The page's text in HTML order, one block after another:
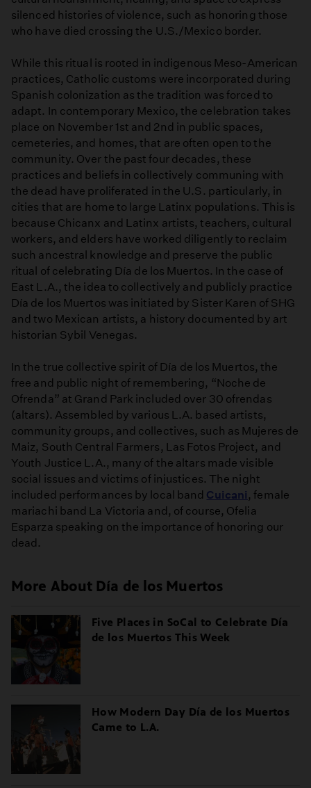
silenced histories of violence, such as honoring those
who have died crossing the U.S./Mexico border.
While this ritual is rooted in indigenous Meso-American
practices, Catholic customs were incorporated during
Spanish colonization as the tradition was forced to
adapt. In contemporary Mexico, the celebration takes
place on November 1st and 2nd in public spaces,
cemeteries, and homes, that are often open to the
community. Over the past four decades, these
practices and beliefs in collectively communing with
the dead have proliferated in the U.S. particularly, in
cities that are home to large Latinx populations. This is
because Chicanx and Latinx artists, teachers, cultural
workers, and elders have worked diligently to reclaim
such ancestral knowledge and preserve the public
ritual of celebrating Día de los Muertos. In the case of
East L.A., the idea to collectively and publicly practice
Día de los Muertos was initiated by Sister Karen of SHG
and two Mexican artists, a history documented by art
historian Sybil Venegas.
In the true collective spirit of Día de los Muertos, the
free and public night of remembering, “Noche de
Ofrenda” at Grand Park included over 30 ofrendas
(altars). Assembled by various L.A. based artists,
community groups, and collectives, such as Mujeres de
Maiz, South Central Farmers, Las Fotos Project, and
Youth Justice L.A., many of the altars made visible
social issues and victims of injustices. The night
included performances by local band Cuicani , female
mariachi band La Victoria and, of course, Ofelia
Esparza speaking on the importance of honoring our
dead.
More About Día de los Muertos
Five Places in SoCal to Celebrate Día
de los Muertos This Week
How Modern Day Día de los Muertos
Came to L.A.